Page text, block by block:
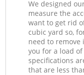
We designed
measure the
want to get rid
cubic yard so,
need to remove
you for a load
specifications
that are less